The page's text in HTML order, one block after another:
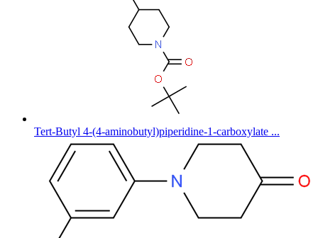
Tert-Butyl 4-(4-aminobutyl)piperidine-1-carboxylate ...